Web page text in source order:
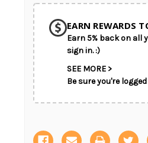
EARN REWARDS
Earn 5% back on all
sign in. :)
SEE MORE >
Be sure you're